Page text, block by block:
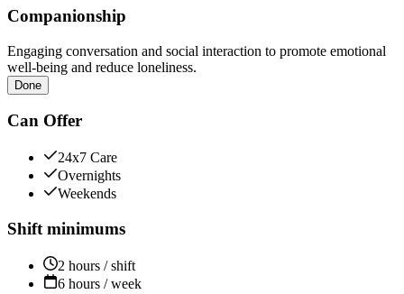
Companionship
Engaging conversation and social interaction to promote emotional
well-being and reduce loneliness.
Done
Can Offer
24x7 Care
Overnights
Weekends
Shift minimums
2 hours / shift
6 hours / week